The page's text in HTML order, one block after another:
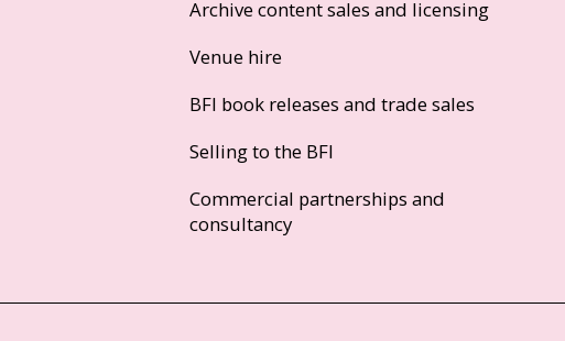
Archive content sales and licensing
Venue hire
BFI book releases and trade sales
Selling to the BFI
Commercial partnerships and
consultancy